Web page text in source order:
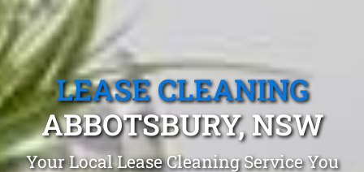
LEASE CLEANING
ABBOTSBURY, NSW
Your Local Lease Cleaning Service You